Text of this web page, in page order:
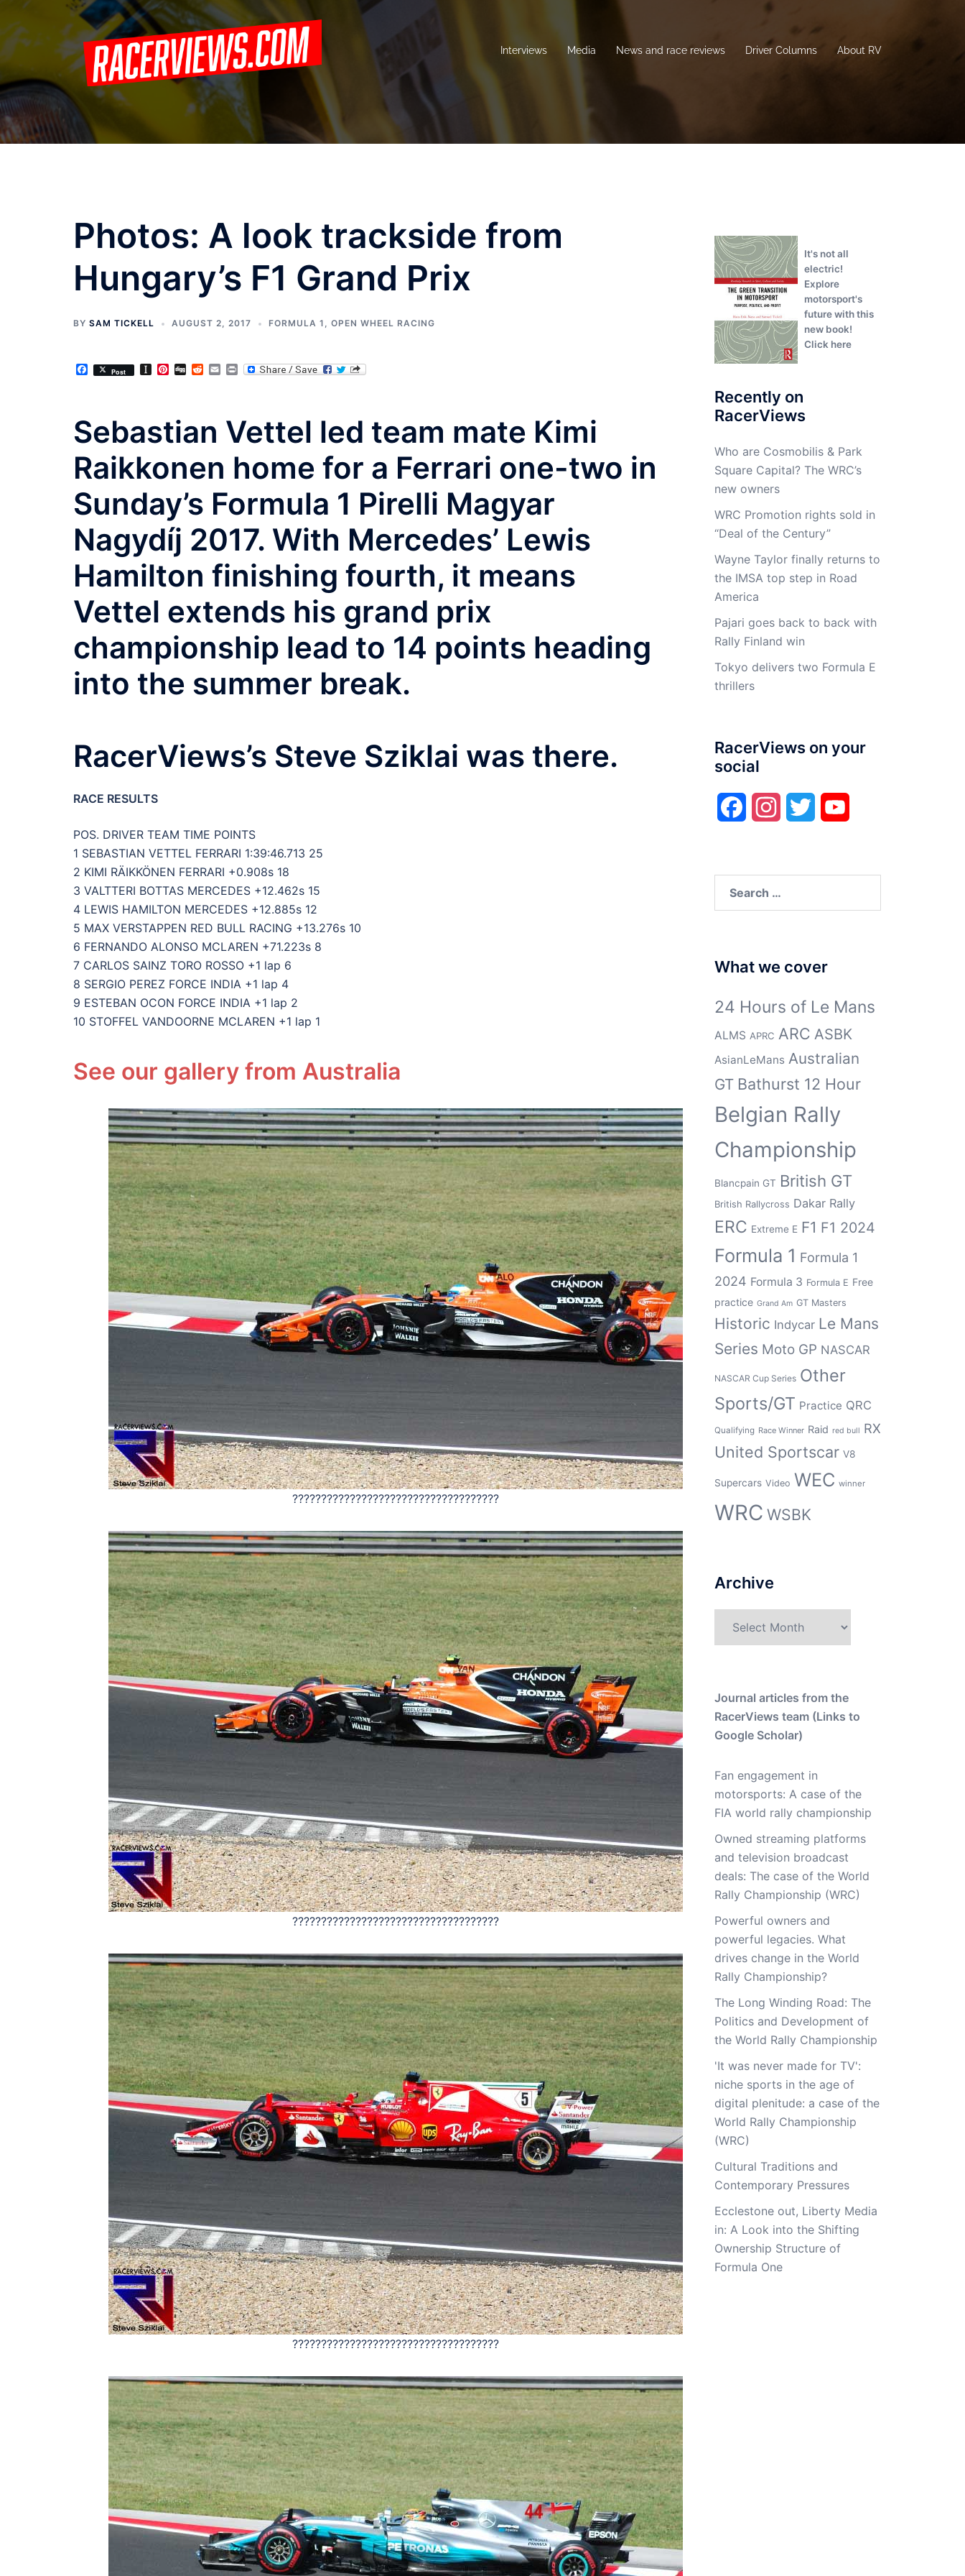
to
content
Interviews Media News and race reviews Driver Columns About RV
Photos: A look trackside from
Hungary’s F1 Grand Prix
BY SAM TICKELL AUGUST 2, 2017 FORMULA 1 , OPEN WHEEL RACING
Facebook
Post Instapaper
Pinterest
DiggRedditEmailPrint
Sebastian Vettel led team mate Kimi
Raikkonen home for a Ferrari one-two in
Sunday’s Formula 1 Pirelli Magyar
Nagydíj 2017. With Mercedes’ Lewis
Hamilton finishing fourth, it means
Vettel extends his grand prix
championship lead to 14 points heading
into the summer break.
RacerViews’s Steve Sziklai was there.
RACE RESULTS
POS. DRIVER TEAM TIME POINTS
1 SEBASTIAN VETTEL FERRARI 1:39:46.713 25
2 KIMI RÄIKKÖNEN FERRARI +0.908s 18
3 VALTTERI BOTTAS MERCEDES +12.462s 15
4 LEWIS HAMILTON MERCEDES +12.885s 12
5 MAX VERSTAPPEN RED BULL RACING +13.276s 10
6 FERNANDO ALONSO MCLAREN +71.223s 8
7 CARLOS SAINZ TORO ROSSO +1 lap 6
8 SERGIO PEREZ FORCE INDIA +1 lap 4
9 ESTEBAN OCON FORCE INDIA +1 lap 2
10 STOFFEL VANDOORNE MCLAREN +1 lap 1
See our gallery from Australia
????????????????????????????????????
????????????????????????????????????
????????????????????????????????????
It's not all
electric!
Explore
motorsport's
future with this
new book!
Click here
Recently on
RacerViews
Who are Cosmobilis & Park
Square Capital? The WRC’s
new owners
WRC Promotion rights sold in
“Deal of the Century”
Wayne Taylor finally returns to
the IMSA top step in Road
America
Pajari goes back to back with
Rally Finland win
Tokyo delivers two Formula E
thrillers
RacerViews on your
social
FacebookInstagramTwitter
What we cover
24 Hours of Le Mans
ALMS APRC ARC ASBK
AsianLeMans Australian
GT Bathurst 12 Hour
Belgian Rally
Championship
Blancpain GT British GT
British Rallycross Dakar Rally
ERC Extreme E F1 F1 2024
Formula 1 Formula 1
2024 Formula 3 Formula E Free
practice Grand Am GT Masters
Historic Indycar Le Mans
Series Moto GP NASCAR
NASCAR Cup Series Other
Sports/GT Practice QRC
Qualifying Race Winner Raid red bull RX
United Sportscar V8
Supercars Video WEC winner
WRC WSBK
Archive
Journal articles from the
RacerViews team (Links to
Google Scholar)
Fan engagement in
motorsports: A case of the
FIA world rally championship
Owned streaming platforms
and television broadcast
deals: The case of the World
Rally Championship (WRC)
Powerful owners and
powerful legacies. What
drives change in the World
Rally Championship?
The Long Winding Road: The
Politics and Development of
the World Rally Championship
'It was never made for TV':
niche sports in the age of
digital plenitude: a case of the
World Rally Championship
(WRC)
Cultural Traditions and
Contemporary Pressures
Ecclestone out, Liberty Media
in: A Look into the Shifting
Ownership Structure of
Formula One